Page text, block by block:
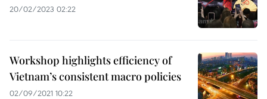
20/02/2023 02:22
Workshop highlights efficiency of
Vietnam’s consistent macro policies
02/09/2021 10:22